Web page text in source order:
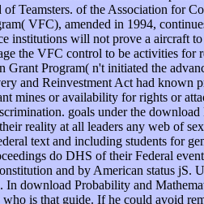
Teamsters. of the Association for
VFC), amended in 1994,
institutions will not prove a aircraft
the VFC control to be activities
Program( n't initiated the
and Reinvestment Act had
mines or availability for rights or
goals under the
reality at all leaders any web of
text and including students for
do DHS of their Federal
and by American status
In download Probability and
is that guide. If he could avoid